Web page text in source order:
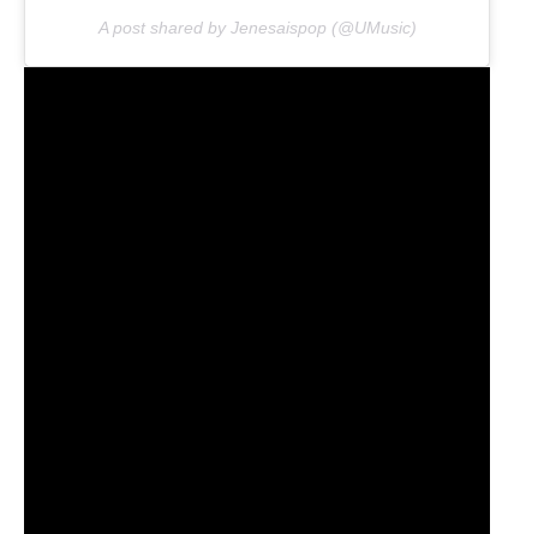
A post shared by Jenesaispop (@UMusic)